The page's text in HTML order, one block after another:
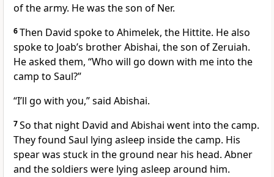
of the army. He was the son of Ner.
6Then David spoke to Ahimelek, the Hittite. He also
spoke to Joab’s brother Abishai, the son of Zeruiah.
He asked them, “Who will go down with me into the
camp to Saul?”
“I’ll go with you,” said Abishai.
7So that night David and Abishai went into the camp.
They found Saul lying asleep inside the camp. His
spear was stuck in the ground near his head. Abner
and the soldiers were lying asleep around him.